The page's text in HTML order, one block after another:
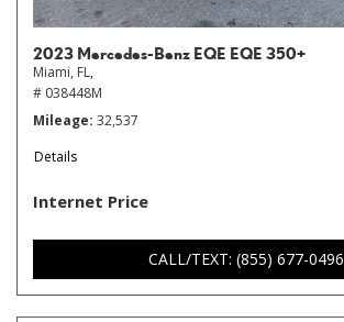
2023 Mercedes-Benz EQE EQE 350+
Miami, FL,
# 038448M
Mileage 32,537
Details
Internet Price
CALL/TEXT: (855) 677-0496